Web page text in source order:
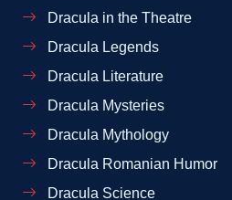
Dracula in the Theatre
Dracula Legends
Dracula Literature
Dracula Mysteries
Dracula Mythology
Dracula Romanian Humor
Dracula Science